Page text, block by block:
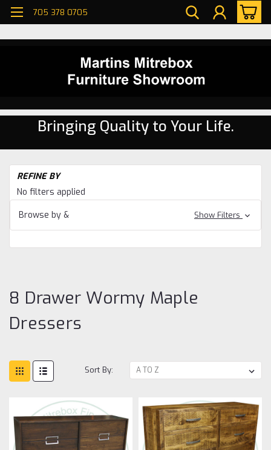
705 378 0705
Bringing Quality to Your Life.
REFINE BY
No filters applied
Browse by &
Show Filters
8 Drawer Wormy Maple
Dressers
Sort By: